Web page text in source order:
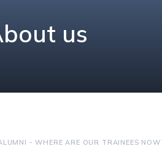
us
- WHERE ARE OUR TRAINEES